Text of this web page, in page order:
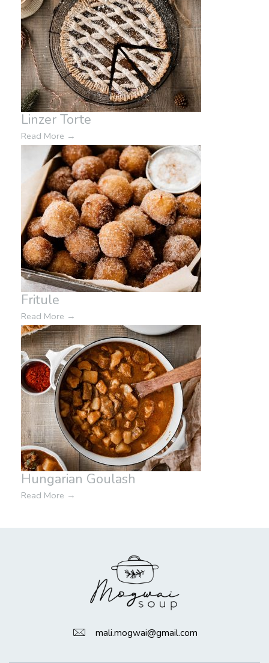
Linzer Torte
Read More →
Fritule
Read More →
Hungarian Goulash
Read More →
mali.mogwai@gmail.com